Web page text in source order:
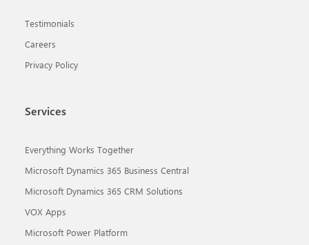
Testimonials
Careers
Privacy Policy
Services
Everything Works Together
Microsoft Dynamics 365 Business Central
Microsoft Dynamics 365 CRM Solutions
VOX Apps
Microsoft Power Platform